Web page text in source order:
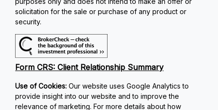
solicitation for the sale or purchase of any product or
security.
Form CRS: Client Relationship Summary
Use of Cookies:Our website uses Google Analytics to
provide insight into our website and to improve the
relevance of marketing. For more details about how